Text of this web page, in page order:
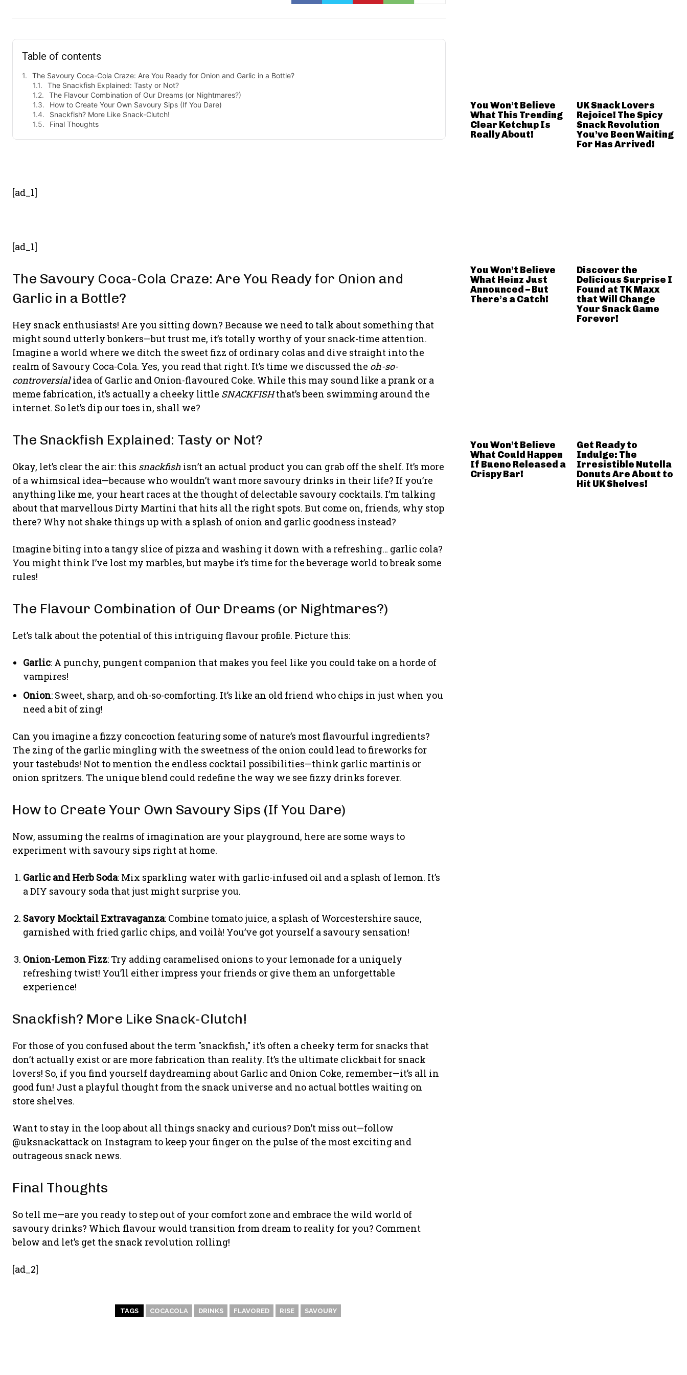
Table of contents
The Savoury Coca-Cola Craze: Are You Ready for Onion and Garlic in a Bottle?
The Snackfish Explained: Tasty or Not?
The Flavour Combination of Our Dreams (or Nightmares?)
How to Create Your Own Savoury Sips (If You Dare)
Snackfish? More Like Snack-Clutch!
Final Thoughts
[ad_1]
[ad_1]
The Savoury Coca-Cola Craze: Are You Ready for Onion and
Garlic in a Bottle?
Hey snack enthusiasts! Are you sitting down? Because we need to talk about something that
might sound utterly bonkers—but trust me, it’s totally worthy of your snack-time attention.
Imagine a world where we ditch the sweet fizz of ordinary colas and dive straight into the
realm of Savoury Coca-Cola. Yes, you read that right. It’s time we discussed the oh-so-
controversialidea of Garlic and Onion-flavoured Coke. While this may sound like a prank or a
meme fabrication, it’s actually a cheeky little SNACKFISHthat’s been swimming around the
internet. So let’s dip our toes in, shall we?
The Snackfish Explained: Tasty or Not?
Okay, let’s clear the air: this snackfish isn’t an actual product you can grab off the shelf. It’s more
of a whimsical idea—because who wouldn’t want more savoury drinks in their life? If you’re
anything like me, your heart races at the thought of delectable savoury cocktails. I’m talking
about that marvellous Dirty Martini that hits all the right spots. But come on, friends, why stop
there? Why not shake things up with a splash of onion and garlic goodness instead?
Imagine biting into a tangy slice of pizza and washing it down with a refreshing… garlic cola?
You might think I’ve lost my marbles, but maybe it’s time for the beverage world to break some
rules!
The Flavour Combination of Our Dreams (or Nightmares?)
Let’s talk about the potential of this intriguing flavour profile. Picture this:
Garlic: A punchy, pungent companion that makes you feel like you could take on a horde of
vampires!
Onion: Sweet, sharp, and oh-so-comforting. It’s like an old friend who chips in just when you
need a bit of zing!
Can you imagine a fizzy concoction featuring some of nature’s most flavourful ingredients?
The zing of the garlic mingling with the sweetness of the onion could lead to fireworks for
your tastebuds! Not to mention the endless cocktail possibilities—think garlic martinis or
onion spritzers. The unique blend could redefine the way we see fizzy drinks forever.
How to Create Your Own Savoury Sips (If You Dare)
Now, assuming the realms of imagination are your playground, here are some ways to
experiment with savoury sips right at home.
Garlic and Herb Soda: Mix sparkling water with garlic-infused oil and a splash of lemon. It’s
a DIY savoury soda that just might surprise you.
Savory Mocktail Extravaganza: Combine tomato juice, a splash of Worcestershire sauce,
garnished with fried garlic chips, and voilà! You’ve got yourself a savoury sensation!
Onion-Lemon Fizz: Try adding caramelised onions to your lemonade for a uniquely
refreshing twist! You’ll either impress your friends or give them an unforgettable
experience!
Snackfish? More Like Snack-Clutch!
For those of you confused about the term "snackfish," it’s often a cheeky term for snacks that
don’t actually exist or are more fabrication than reality. It’s the ultimate clickbait for snack
lovers! So, if you find yourself daydreaming about Garlic and Onion Coke, remember—it’s all in
good fun! Just a playful thought from the snack universe and no actual bottles waiting on
store shelves.
Want to stay in the loop about all things snacky and curious? Don’t miss out—follow
@uksnackattack on Instagram to keep your finger on the pulse of the most exciting and
outrageous snack news.
Final Thoughts
So tell me—are you ready to step out of your comfort zone and embrace the wild world of
savoury drinks? Which flavour would transition from dream to reality for you? Comment
below and let’s get the snack revolution rolling!
[ad_2]
TAGS COCACOLA DRINKS FLAVORED RISE SAVOURY
You Won’t Believe
What This Trending
Clear Ketchup Is
Really About!
UK Snack Lovers
Rejoice! The Spicy
Snack Revolution
You’ve Been Waiting
For Has Arrived!
You Won’t Believe
What Heinz Just
Announced – But
There’s a Catch!
Discover the
Delicious Surprise I
Found at TK Maxx
that Will Change
Your Snack Game
Forever!
You Won’t Believe
What Could Happen
If Bueno Released a
Crispy Bar!
Get Ready to
Indulge: The
Irresistible Nutella
Donuts Are About to
Hit UK Shelves!